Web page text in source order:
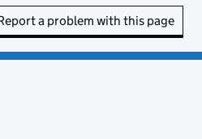
a problem with this page